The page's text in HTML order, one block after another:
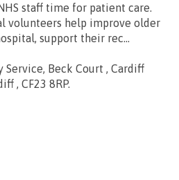
staff time for patient care.
volunteers help improve older
support their rec...
Service, Beck Court , Cardiff
, CF23 8RP.